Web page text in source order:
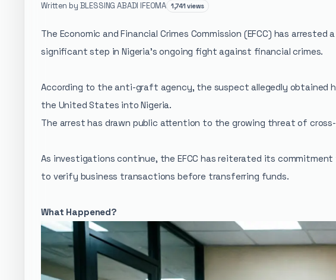
Written by BLESSING ABADI IFEOMA 1,741 views
The Economic and Financial Crimes Commission (EFCC) has
significant step in Nigeria's ongoing fight against financial crimes.
According to the anti-graft agency, the suspect allegedly obtained
the United States into Nigeria.
The arrest has drawn public attention to the growing threat of
As investigations continue, the EFCC has reiterated its
to verify business transactions before transferring funds.
What Happened?